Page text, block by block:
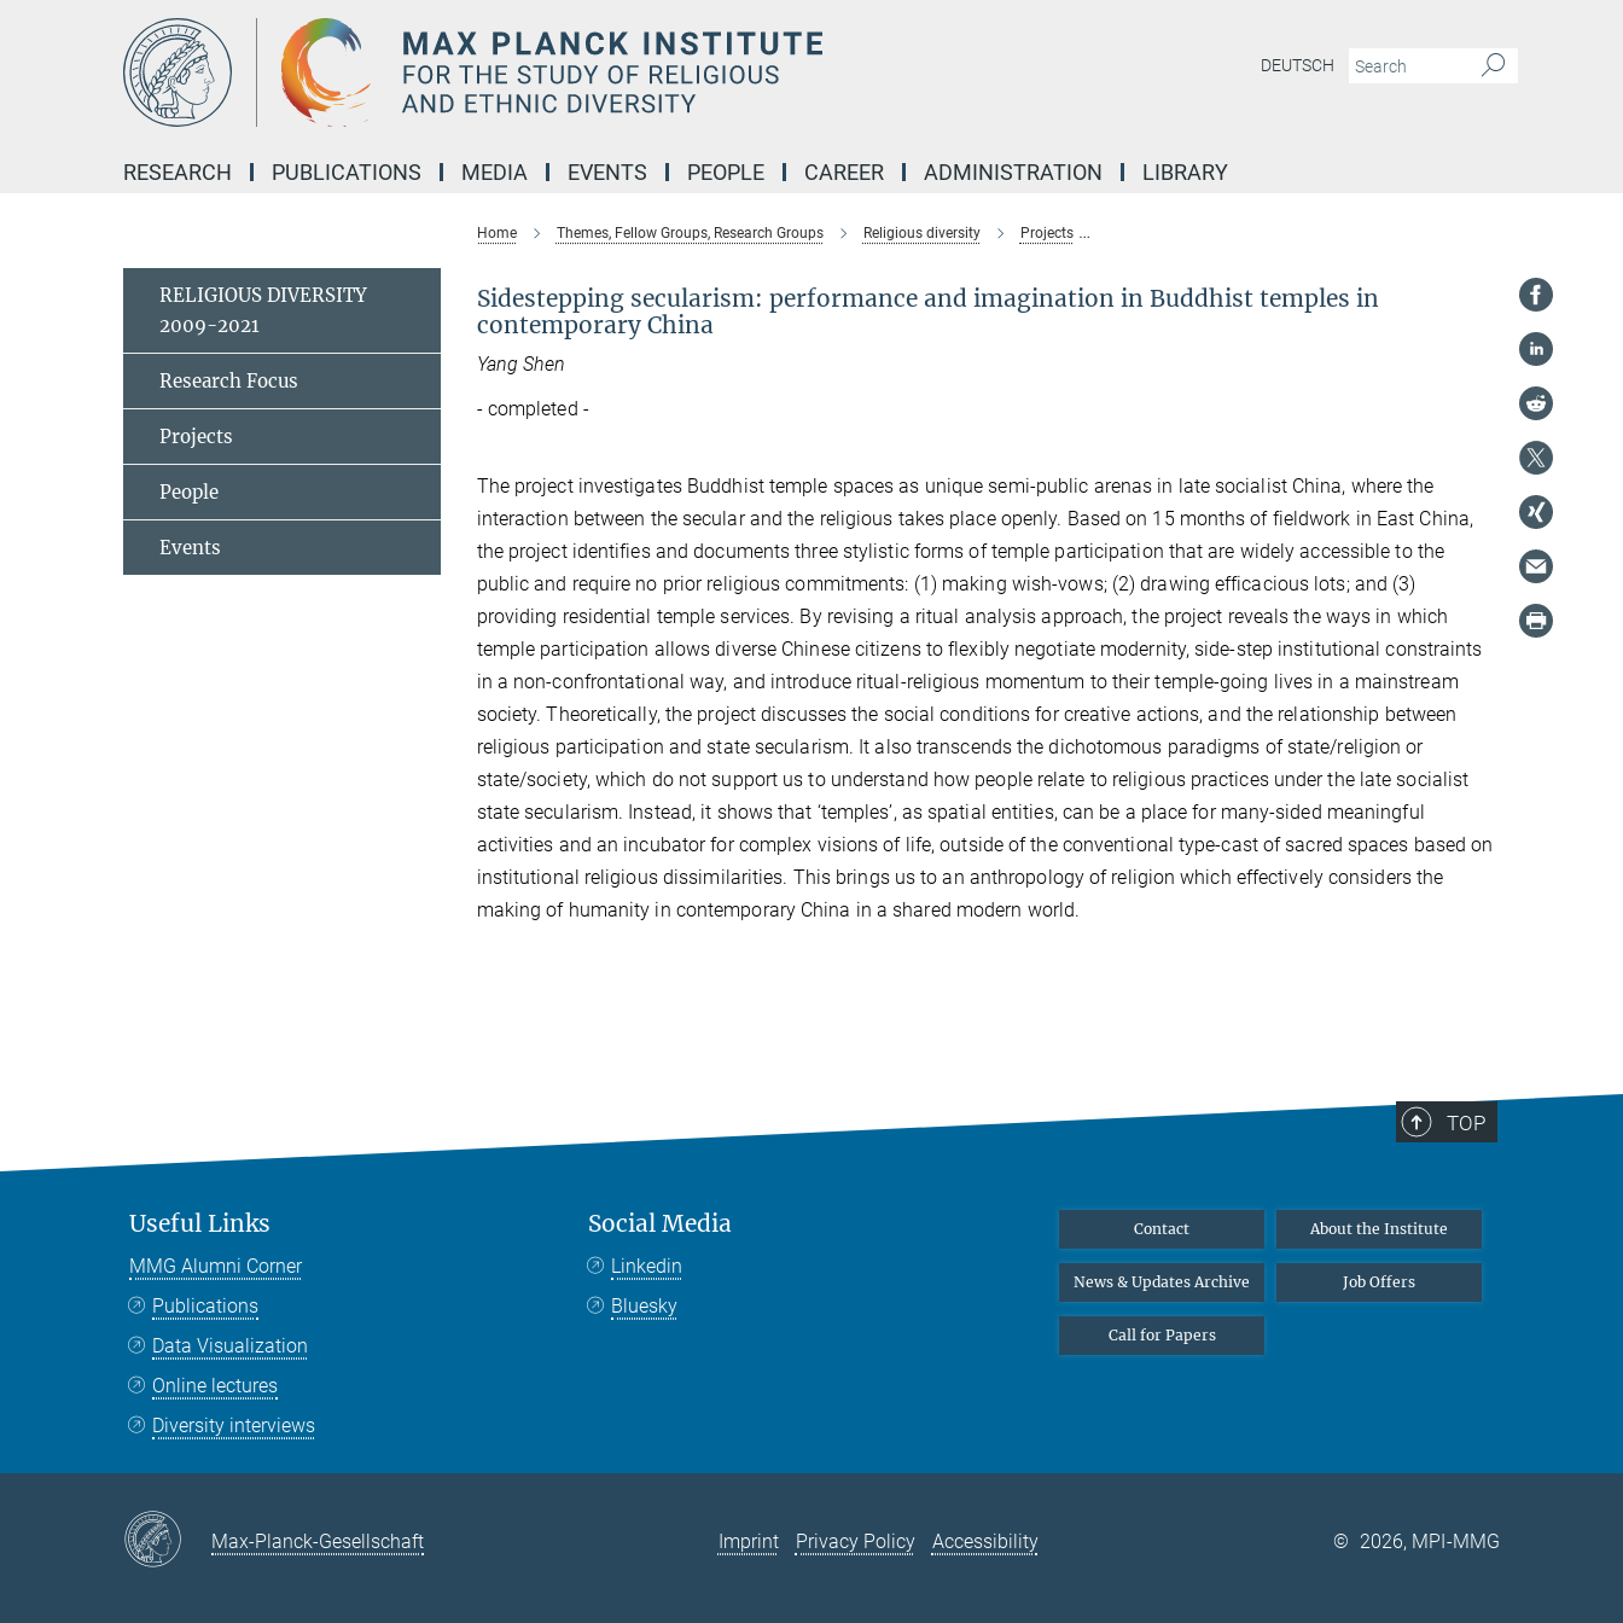
DEUTSCH
RESEARCH PUBLICATIONS MEDIA EVENTS PEOPLE CAREER ADMINISTRATION LIBRARY
Home Themes, Fellow Groups, Research Groups Religious diversity Projects
Sidestepping secularism: performance and imagination in Buddhist temples in
contemporary China
Yang Shen
- completed -
The project investigates Buddhist temple spaces as unique semi-public arenas in late socialist China, where the
interaction between the secular and the religious takes place openly. Based on 15 months of fieldwork in East China,
the project identifies and documents three stylistic forms of temple participation that are widely accessible to the
public and require no prior religious commitments: (1) making wish-vows; (2) drawing efficacious lots; and (3)
providing residential temple services. By revising a ritual analysis approach, the project reveals the ways in which
temple participation allows diverse Chinese citizens to flexibly negotiate modernity, side-step institutional constraints
in a non-confrontational way, and introduce ritual-religious momentum to their temple-going lives in a mainstream
society. Theoretically, the project discusses the social conditions for creative actions, and the relationship between
religious participation and state secularism. It also transcends the dichotomous paradigms of state/religion or
state/society, which do not support us to understand how people relate to religious practices under the late socialist
state secularism. Instead, it shows that ‘temples’, as spatial entities, can be a place for many-sided meaningful
activities and an incubator for complex visions of life, outside of the conventional type-cast of sacred spaces based on
institutional religious dissimilarities. This brings us to an anthropology of religion which effectively considers the
making of humanity in contemporary China in a shared modern world.
RELIGIOUS DIVERSITY
2009-2021
Research Focus
Projects
People
Events
TOP
Useful Links
MMG Alumni Corner
Publications
Data Visualization
Online lectures
Diversity interviews
Social Media
Linkedin
Bluesky
Contact About the Institute
News & Updates Archive Job Offers
Call for Papers
Max-Planck-Gesellschaft Imprint Privacy Policy Accessibility © 2026, MPI-MMG